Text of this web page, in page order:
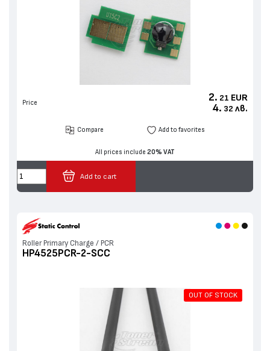
Price 2. 21 EUR
4. 32 лв.
Compare Add to favorites
All prices include 20% VAT
Add to cart
Roller Primary Charge / PCR
HP4525PCR-2-SCC
OUT OF STOCK